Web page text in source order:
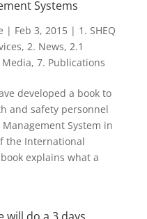
Systems
| Feb 3, 2015| 1. SHEQ
, 2. News, 2.1
Media, 7. Publications
developed a book to
and safety personnel
System in
the International
explains what a